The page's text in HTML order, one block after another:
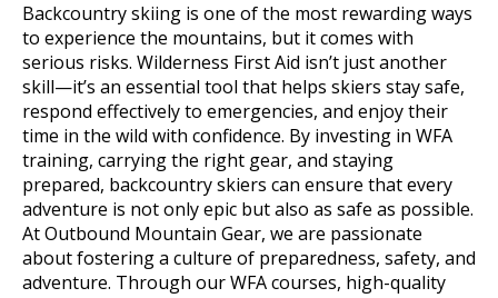
Backcountry skiing is one of the most rewarding ways
to experience the mountains, but it comes with
serious risks. Wilderness First Aid isn’t just another
skill—it’s an essential tool that helps skiers stay safe,
respond effectively to emergencies, and enjoy their
time in the wild with confidence. By investing in WFA
training, carrying the right gear, and staying
prepared, backcountry skiers can ensure that every
adventure is not only epic but also as safe as possible.
At Outbound Mountain Gear, we are passionate
about fostering a culture of preparedness, safety, and
adventure. Through our WFA courses, high-quality